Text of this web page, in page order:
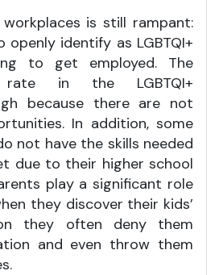
is still rampant:
openly identify as LGBTQI+
to get employed. The
rate in the LGBTQI+
because there are not
In addition, some
not have the skills needed
due to their higher school
play a significant role
they discover their kids’
they often deny them
and even throw them